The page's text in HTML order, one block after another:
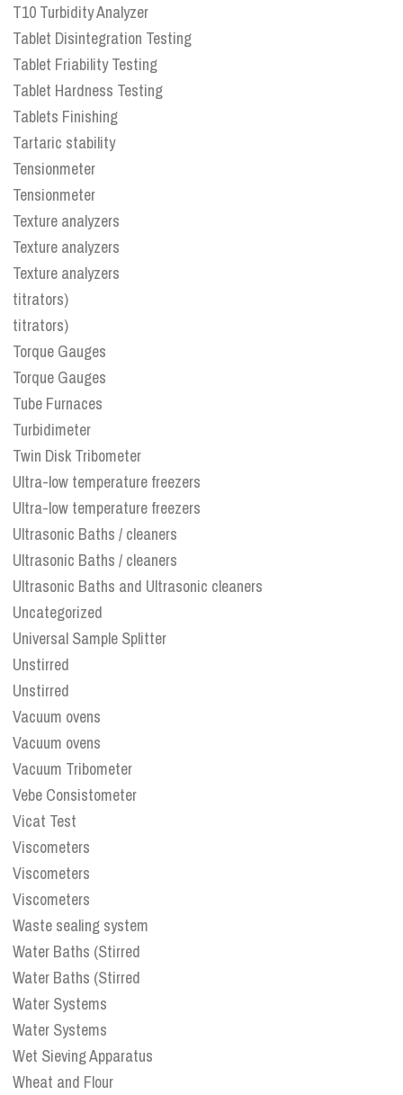
T10 Turbidity Analyzer
Tablet Disintegration Testing
Tablet Friability Testing
Tablet Hardness Testing
Tablets Finishing
Tartaric stability
Tensionmeter
Tensionmeter
Texture analyzers
Texture analyzers
Texture analyzers
titrators)
titrators)
Torque Gauges
Torque Gauges
Tube Furnaces
Turbidimeter
Twin Disk Tribometer
Ultra-low temperature freezers
Ultra-low temperature freezers
Ultrasonic Baths / cleaners
Ultrasonic Baths / cleaners
Ultrasonic Baths and Ultrasonic cleaners
Uncategorized
Universal Sample Splitter
Unstirred
Unstirred
Vacuum ovens
Vacuum ovens
Vacuum Tribometer
Vebe Consistometer
Vicat Test
Viscometers
Viscometers
Viscometers
Waste sealing system
Water Baths (Stirred
Water Baths (Stirred
Water Systems
Water Systems
Wet Sieving Apparatus
Wheat and Flour